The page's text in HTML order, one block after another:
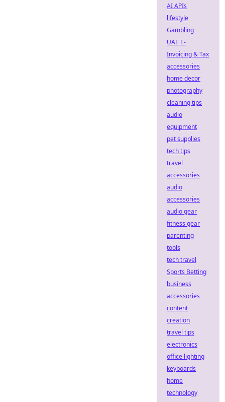
AI APIs
lifestyle
Gambling
UAE E-
Invoicing & Tax
accessories
home decor
photography
cleaning tips
audio
equipment
pet supplies
tech tips
travel
accessories
audio
accessories
audio gear
fitness gear
parenting
tools
tech travel
Sports Betting
business
accessories
content
creation
travel tips
electronics
office lighting
keyboards
home
technology